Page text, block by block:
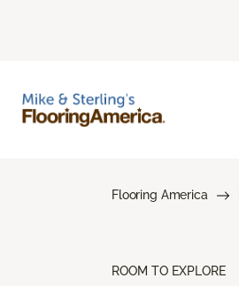
Flooring America
ROOM TO EXPLORE